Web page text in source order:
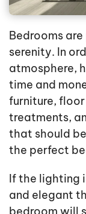
Bedrooms
serenity. In
atmosphere,
time and
furniture,
treatments,
that should
the perfect
If the lighting
and elegant